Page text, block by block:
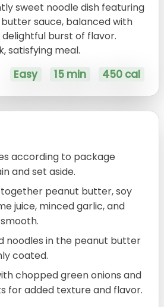
sweet noodle dish featuring
sauce, balanced with
burst of flavor.
satisfying meal.
Easy 15 min 450 cal
according to package
and set aside.
together peanut butter, soy
juice, minced garlic, and
noodles in the peanut butter
coated.
chopped green onions and
for added texture and flavor.